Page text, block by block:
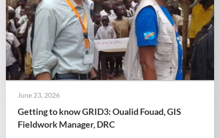
June 23, 2026
Getting to know GRID3: Oualid Fouad, GIS
Fieldwork Manager, DRC